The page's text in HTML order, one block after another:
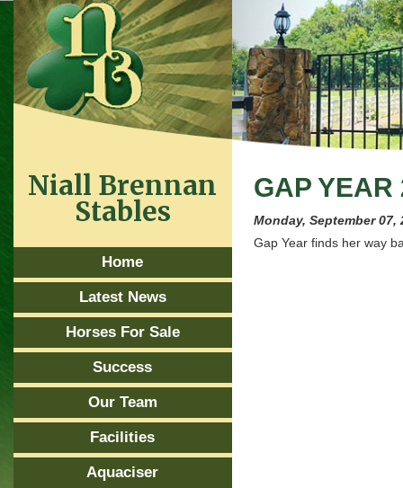
GAP
Monday, September 07,
Gap Year finds her way
Niall Brennan
Stables
Home
Latest News
Horses For Sale
Success
Our Team
Facilities
Aquaciser